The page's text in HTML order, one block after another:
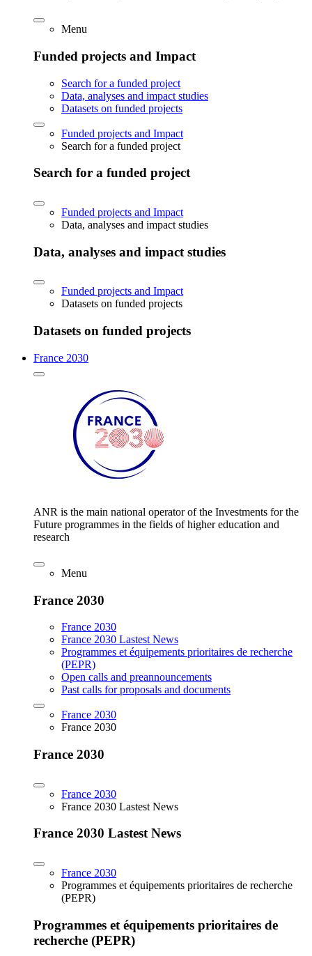
Menu
Funded projects and Impact
Search for a funded project
Data, analyses and impact studies
Datasets on funded projects
Funded projects and Impact
Search for a funded project
Search for a funded project
Funded projects and Impact
Data, analyses and impact studies
Data, analyses and impact studies
Funded projects and Impact
Datasets on funded projects
Datasets on funded projects
France 2030
ANR is the main national operator of the Investments for the
Future programmes in the fields of higher education and
research
Menu
France 2030
France 2030
France 2030 Lastest News
Programmes et équipements prioritaires de recherche
(PEPR)
Open calls and preannouncements
Past calls for proposals and documents
France 2030
France 2030
France 2030
France 2030
France 2030 Lastest News
France 2030 Lastest News
France 2030
Programmes et équipements prioritaires de recherche
(PEPR)
Programmes et équipements prioritaires de
recherche (PEPR)